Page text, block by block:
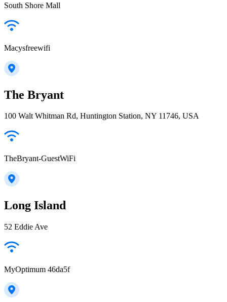
South Shore Mall
Macysfreewifi
The Bryant
100 Walt Whitman Rd, Huntington Station, NY 11746, USA
TheBryant-GuestWiFi
Long Island
52 Eddie Ave
MyOptimum 46da5f